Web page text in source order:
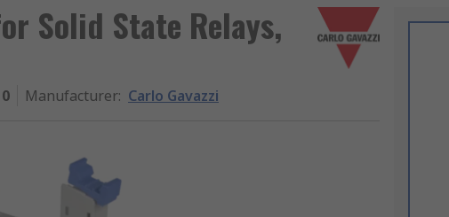
Solid State Relays,
Manufacturer: Carlo Gavazzi